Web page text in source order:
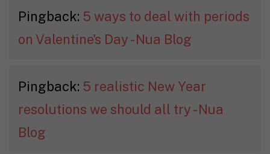
Pingback: 5 ways to deal with periods
on Valentine's Day - Nua Blog
Pingback: 5 realistic New Year
resolutions we should all try - Nua
Blog